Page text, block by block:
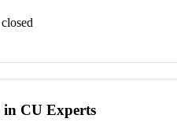
closed
in CU Experts